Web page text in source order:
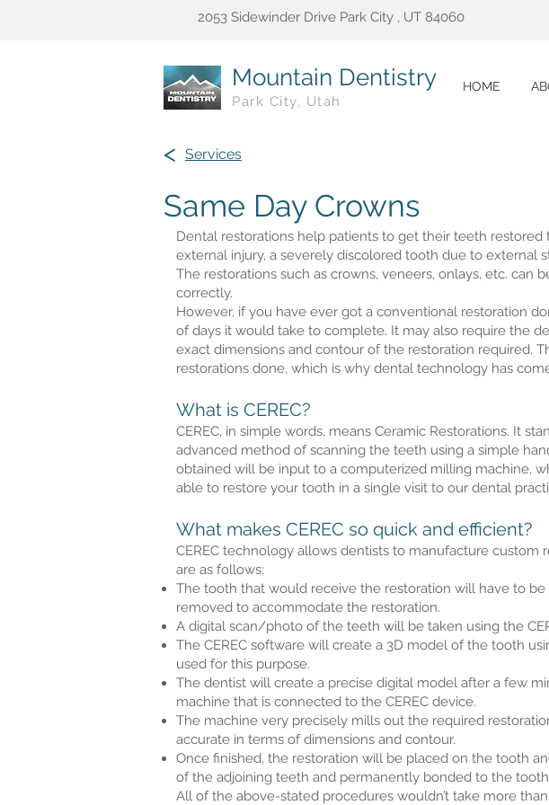
2053 Sidewinder Drive Park City , UT 84060
Mountain Dentistry
Park City, Utah
HOME
Services
<
Same Day Crowns
Dental restorations help patients to get their teeth
external injury, a severely discolored tooth due to external
The restorations such as crowns, veneers, onlays, etc.
correctly.
However, if you have ever got a conventional restoration
of days it would take to complete. It may also require the
exact dimensions and contour of the restoration required.
restorations done, which is why dental technology has
What is CEREC?
CEREC, in simple words, means Ceramic Restorations. It
advanced method of scanning the teeth using a simple
obtained will be input to a computerized milling machine,
able to restore your tooth in a single visit to our dental
What makes CEREC so quick and efficient?
CEREC technology allows dentists to manufacture custom
are as follows:
The tooth that would receive the restoration will have to
removed to accommodate the restoration.
A digital scan/photo of the teeth will be taken using the
The CEREC software will create a 3D model of the tooth
used for this purpose.
The dentist will create a precise digital model after a few
machine that is connected to the CEREC device.
The machine very precisely mills out the required
accurate in terms of dimensions and contour.
Once finished, the restoration will be placed on the tooth
of the adjoining teeth and permanently bonded to the
All of the above-stated procedures wouldn’t take more